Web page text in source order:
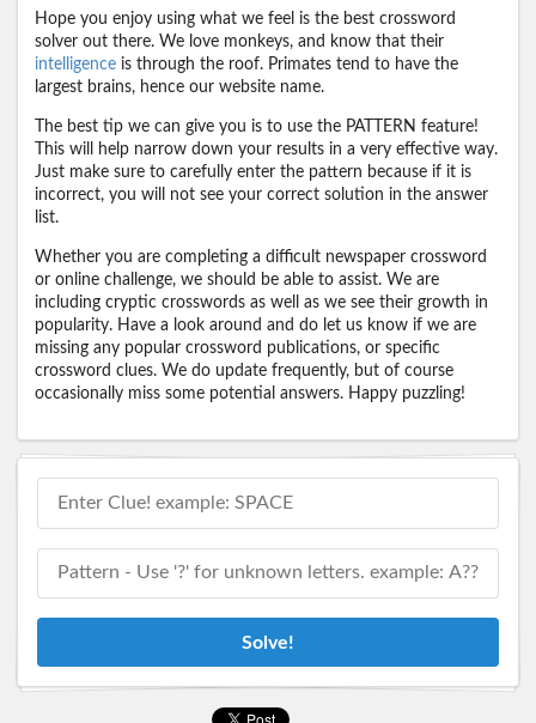
Hope you enjoy using what we feel is the best crossword
solver out there. We love monkeys, and know that their
intelligence is through the roof. Primates tend to have the
largest brains, hence our website name.
The best tip we can give you is to use the PATTERN feature!
This will help narrow down your results in a very effective way.
Just make sure to carefully enter the pattern because if it is
incorrect, you will not see your correct solution in the answer
list.
Whether you are completing a difficult newspaper crossword
or online challenge, we should be able to assist. We are
including cryptic crosswords as well as we see their growth in
popularity. Have a look around and do let us know if we are
missing any popular crossword publications, or specific
crossword clues. We do update frequently, but of course
occasionally miss some potential answers. Happy puzzling!
Solve!